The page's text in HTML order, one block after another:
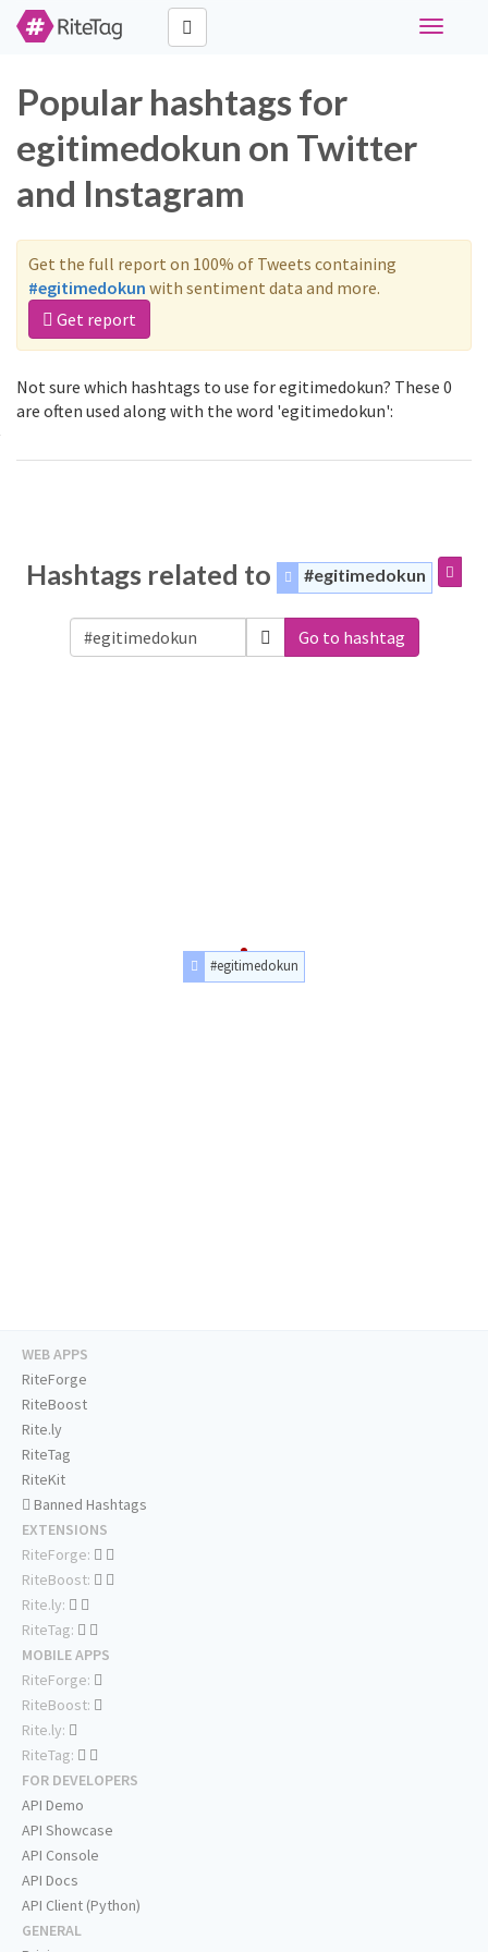
Toggle
Popular hashtags for
egitimedokun on Twitter
and Instagram
Get the full report on 100% of Tweets containing
#egitimedokun with sentiment data and more.
Get report
Not sure which hashtags to use for egitimedokun? These 0
are often used along with the word 'egitimedokun':
Hashtags related to #egitimedokun
Go to hashtag
#egitimedokun
WEB APPS
RiteForge
RiteBoost
Rite.ly
RiteTag
RiteKit
Banned Hashtags
EXTENSIONS
RiteForge:
RiteBoost:
Rite.ly:
RiteTag:
MOBILE APPS
RiteForge:
RiteBoost:
Rite.ly:
RiteTag:
FOR DEVELOPERS
API Demo
API Showcase
API Console
API Docs
API Client (Python)
GENERAL